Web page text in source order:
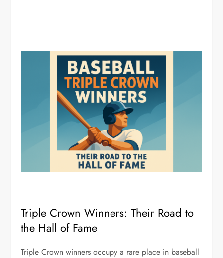
Triple Crown Winners: Their Road to
the Hall of Fame
Triple Crown winners occupy a rare place in baseball